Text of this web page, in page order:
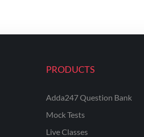
PRODUCTS
Adda247 Question Bank
Mock Tests
Live Classes